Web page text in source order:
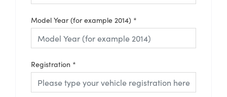
Model Year (for example 2014) *
Registration *